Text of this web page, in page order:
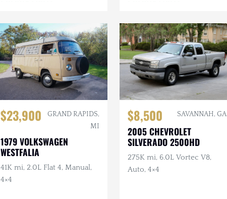
$23,900
GRAND RAPIDS,
MI
1979 VOLKSWAGEN
WESTFALIA
41K mi, 2.0L Flat 4, Manual,
4×4
$8,500 SAVANNAH, GA
2005 CHEVROLET
SILVERADO 2500HD
275K mi, 6.0L Vortec V8,
Auto, 4×4